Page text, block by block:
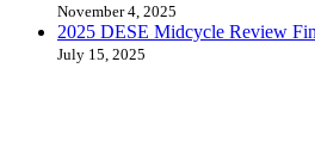
November 4, 2025
2025 DESE Midcycle Review
July 15, 2025